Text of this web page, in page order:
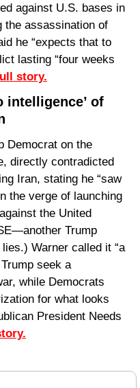
against U.S. bases in
the assassination of
he “expects that to
lasting “four weeks
story.
intelligence’ of
Democrat on the
directly contradicted
Iran, stating he “saw
the verge of launching
the United
Trump
Warner called it “a
seek a
while Democrats
for what looks
President Needs